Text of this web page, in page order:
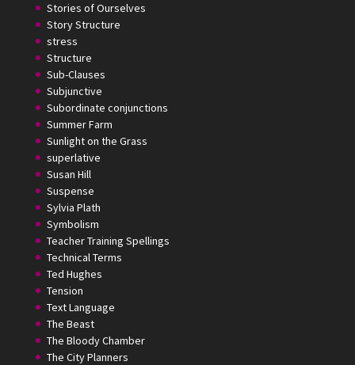
Stories of Ourselves
Story Structure
stress
Structure
Sub-Clauses
Subjunctive
Subordinate conjunctions
Summer Farm
Sunlight on the Grass
superlative
Susan Hill
Suspense
Sylvia Plath
Symbolism
Teacher Training Spellings
Technical Terms
Ted Hughes
Tension
Text Language
The Beast
The Bloody Chamber
The City Planners